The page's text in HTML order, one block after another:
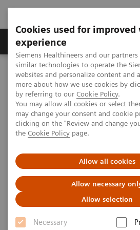
Cookies used for improved
experience
Siemens Healthineers and our
similar technologies to operate the
websites and personalize content and
more about how we use cookies by
by referring to our Cookie Policy.
You may allow all cookies or select
may change your consent and cookie
clicking on the "Review and change
the Cookie Policy page.
Allow all cookies
Allow necessary
Allow selection
Necessary
Clinical Corner
MAGNETOM World Clinical Corner
Pediatric MR-guided Biopsies
Pediatric MR-
Hospital, Homburg/Saar,
2020-10-27